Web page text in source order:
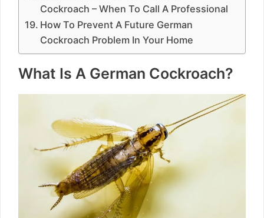
Cockroach – When To Call A Professional
How To Prevent A Future German
Cockroach Problem In Your Home
What Is A German Cockroach?